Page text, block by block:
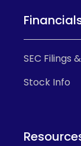
SEC Filings
Stock Info